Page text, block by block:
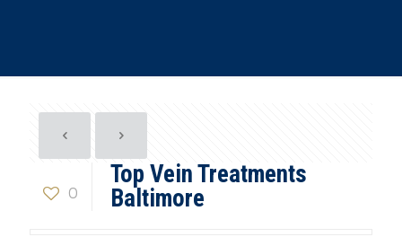
0
Top Vein Treatments
Baltimore